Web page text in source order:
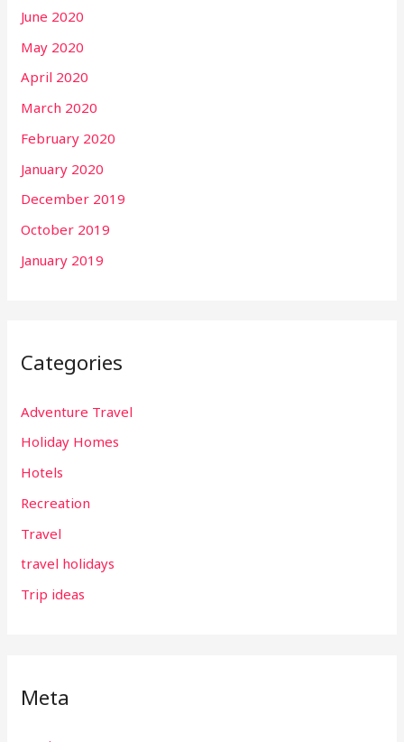
June 2020
May 2020
April 2020
March 2020
February 2020
January 2020
December 2019
October 2019
January 2019
Categories
Adventure Travel
Holiday Homes
Hotels
Recreation
Travel
travel holidays
Trip ideas
Meta